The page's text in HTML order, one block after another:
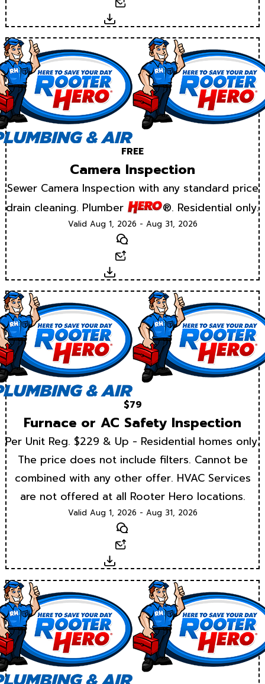
Download
FREE
Camera Inspection
Sewer Camera Inspection with any standard price
drain cleaning. Plumber
®. Residential only.
Valid Aug 1, 2026 - Aug 31, 2026
Text
Download
$79
Furnace or AC Safety Inspection
Per Unit Reg. $229 & Up - Residential homes only.
The price does not include filters. Cannot be
combined with any other offer. HVAC Services
are not offered at all Rooter Hero locations.
Valid Aug 1, 2026 - Aug 31, 2026
Text
Download